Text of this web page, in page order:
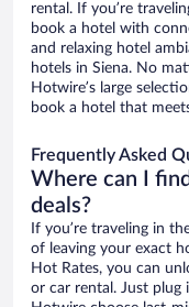
rental. If you’re
book a hotel with
and relaxing hotel
hotels in Siena. No
Hotwire’s large
book a hotel that
Frequently Asked
Where can I
deals?
If you’re traveling in
of leaving your exact
Hot Rates, you can
or car rental. Just plug